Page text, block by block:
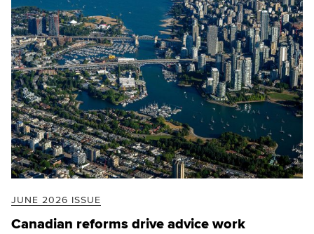
JUNE 2026 ISSUE
Canadian reforms drive advice work